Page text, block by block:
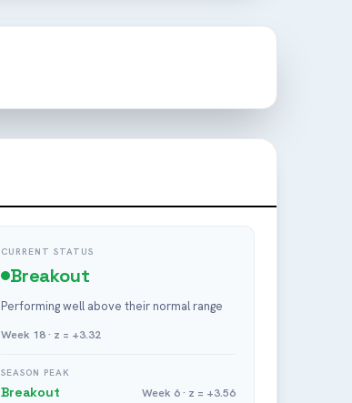
CURRENT STATUS
Breakout
Performing well above their normal range
Week 18 · z = +3.32
SEASON PEAK
Breakout Week 6 · z = +3.56